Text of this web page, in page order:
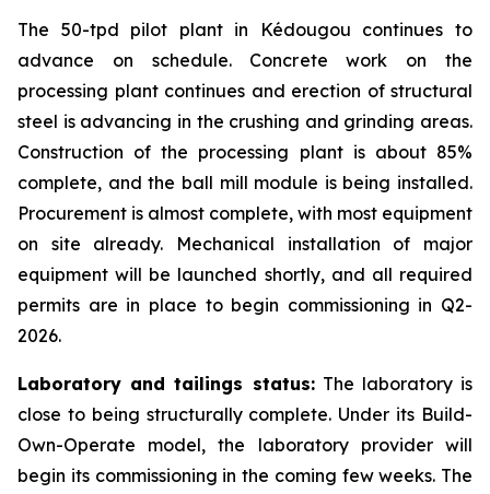
The 50-tpd pilot plant in Kédougou continues to
advance on schedule. Concrete work on the
processing plant continues and erection of structural
steel is advancing in the crushing and grinding areas.
Construction of the processing plant is about 85%
complete, and the ball mill module is being installed.
Procurement is almost complete, with most equipment
on site already. Mechanical installation of major
equipment will be launched shortly, and all required
permits are in place to begin commissioning in Q2-
2026.
Laboratory and tailings status:The laboratory is
close to being structurally complete. Under its Build-
Own-Operate model, the laboratory provider will
begin its commissioning in the coming few weeks. The